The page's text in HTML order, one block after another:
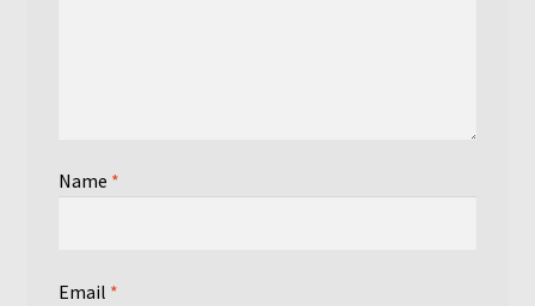
Name *
Email *